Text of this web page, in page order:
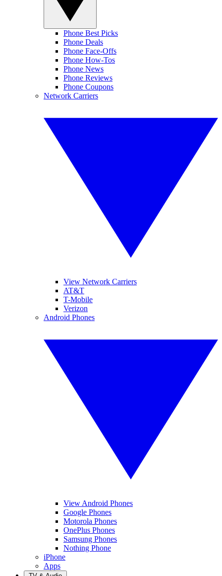
Phone Best Picks
Phone Deals
Phone Face-Offs
Phone How-Tos
Phone News
Phone Reviews
Phone Coupons
Network Carriers
View Network Carriers
AT&T
T-Mobile
Verizon
Android Phones
View Android Phones
Google Phones
Motorola Phones
OnePlus Phones
Samsung Phones
Nothing Phone
iPhone
Apps